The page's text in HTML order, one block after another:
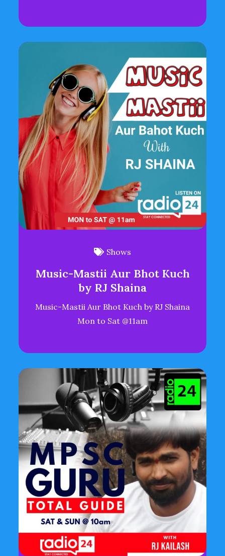
Shows
Music-Mastii Aur Bhot Kuch
by RJ Shaina
Music-Mastii Aur Bhot Kuch by RJ Shaina
Mon to Sat @11am